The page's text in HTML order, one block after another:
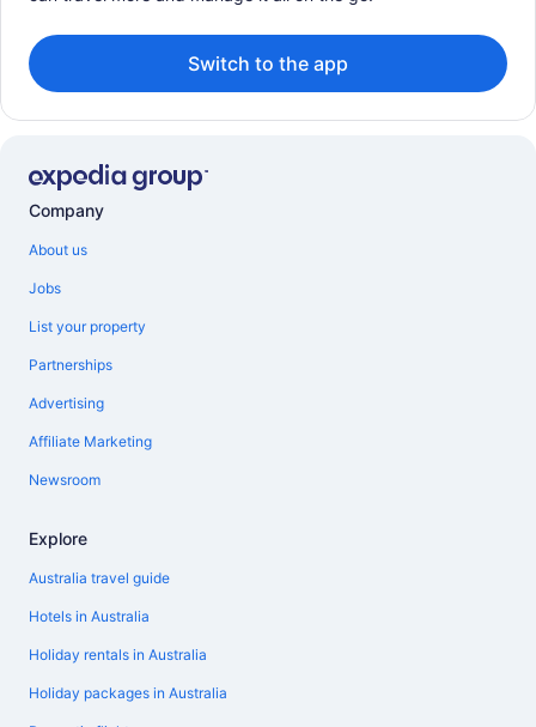
Switch to the app
Company
About us
Jobs
List your property
Partnerships
Advertising
Affiliate Marketing
Newsroom
Explore
Australia travel guide
Hotels in Australia
Holiday rentals in Australia
Holiday packages in Australia